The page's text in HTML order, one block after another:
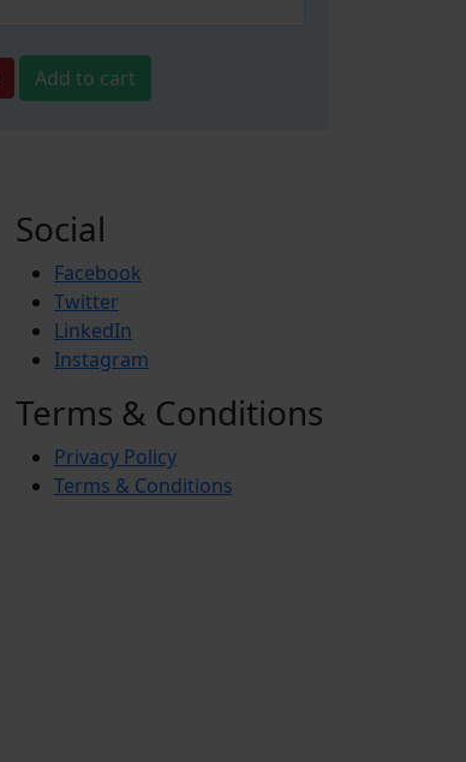
Add to cart
Social
Facebook
Twitter
LinkedIn
Instagram
Terms & Conditions
Privacy Policy
Terms & Conditions